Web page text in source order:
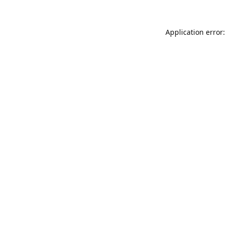
Application